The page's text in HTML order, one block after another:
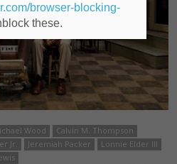
Wood
Calvin M. Thompson
Jr. Jeremiah Packer
Lonnie Elder III
browser-blocking-
these.